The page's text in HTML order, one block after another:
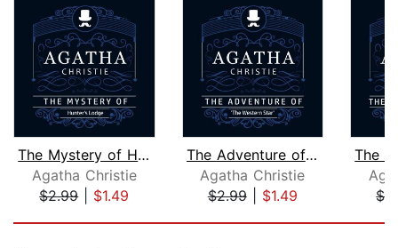
The Mystery of Hunter's Lodge (Part o...
Agatha Christie
$2.99| $1.49
The Adventure of "The Western Star" (...
Agatha Christie
$2.99| $1.49